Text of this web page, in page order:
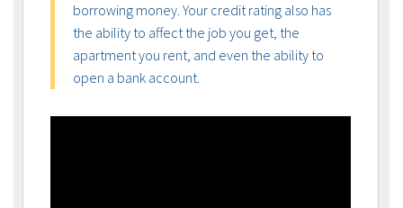
borrowing money. Your credit rating also has
the ability to affect the job you get, the
apartment you rent, and even the ability to
open a bank account.